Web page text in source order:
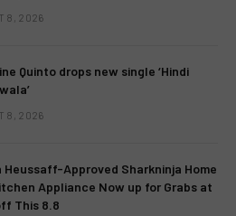
8, 2026
Quinto drops new single ‘Hindi
8, 2026
Heussaff-Approved Sharkninja Home
Appliance Now up for Grabs at
This 8.8